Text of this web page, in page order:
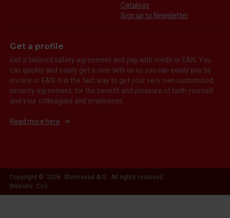
Catalogs
Sign up to Newsletter
Get a profile
Get a tailored safety agreement and pay with credit or EAN. You
can quickly and easily get a user with us so you can easily pay by
invoice or EAN. It is the fast way to get your very own customized
security agreement, for the benefit and pleasure of both yourself
and your colleagues and employees.
Read more here
Copyright © 2026 Stennevad A/S. All rights reserved.
Website: Co3